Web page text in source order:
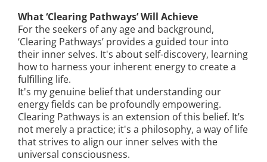
What ‘Clearing Pathways’ Will Achieve
For the seekers of any age and background,
‘Clearing Pathways’ provides a guided tour into
their inner selves. It's about self-discovery, learning
how to harness your inherent energy to create a
fulfilling life.
It's my genuine belief that understanding our
energy fields can be profoundly empowering.
Clearing Pathways is an extension of this belief. It’s
not merely a practice; it's a philosophy, a way of life
that strives to align our inner selves with the
universal consciousness.